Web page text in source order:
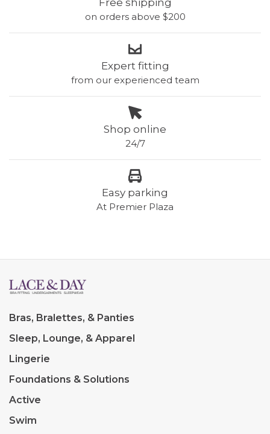
Free shipping
on orders above $200
Expert fitting
from our experienced team
Shop online
24/7
Easy parking
At Premier Plaza
Bras, Bralettes, & Panties
Sleep, Lounge, & Apparel
Lingerie
Foundations & Solutions
Active
Swim